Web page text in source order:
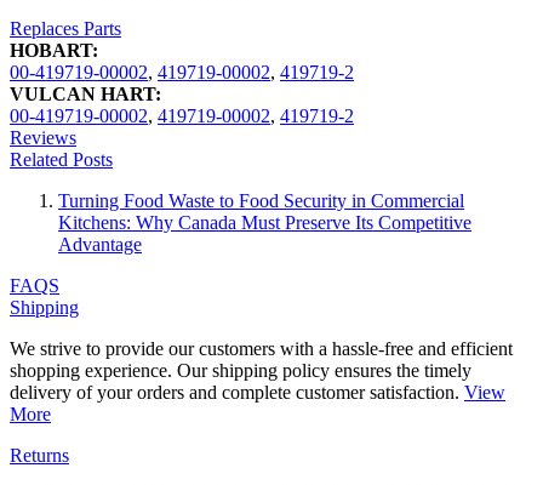
Replaces Parts
HOBART:
00-419719-00002, 419719-00002, 419719-2
VULCAN HART:
00-419719-00002, 419719-00002, 419719-2
Reviews
Related Posts
Turning Food Waste to Food Security in Commercial
Kitchens: Why Canada Must Preserve Its Competitive
Advantage
FAQS
Shipping
We strive to provide our customers with a hassle-free and efficient
shopping experience. Our shipping policy ensures the timely
delivery of your orders and complete customer satisfaction. View
More
Returns